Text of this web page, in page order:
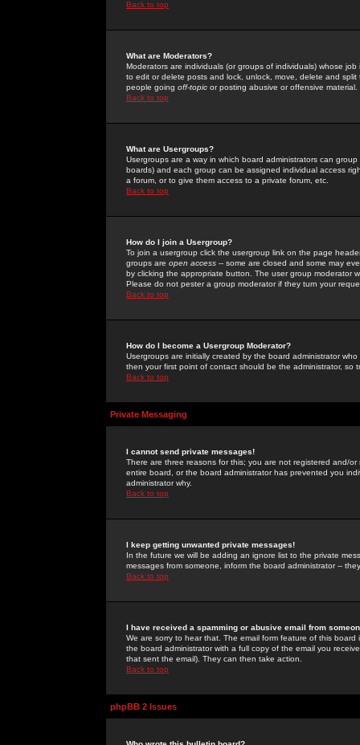
Back to top
What are Moderators?
Moderators are individuals (or groups of individuals) whose
to edit or delete posts and lock, unlock, move, delete and
people going off-topic or posting abusive or offensive material.
Back to top
What are Usergroups?
Usergroups are a way in which board administrators can
boards) and each group can be assigned individual access
a forum, or to give them access to a private forum, etc.
Back to top
How do I join a Usergroup?
To join a usergroup click the usergroup link on the page
groups are open access -- some are closed and some may
by clicking the appropriate button. The user group moderator
Please do not pester a group moderator if they turn your
Back to top
How do I become a Usergroup Moderator?
Usergroups are initially created by the board administrator
then your first point of contact should be the administrator, so
Back to top
Private Messaging
I cannot send private messages!
There are three reasons for this; you are not registered and/
entire board, or the board administrator has prevented you
administrator why.
Back to top
I keep getting unwanted private messages!
In the future we will be adding an ignore list to the private
messages from someone, inform the board administrator --
Back to top
I have received a spamming or abusive email from
We are sorry to hear that. The email form feature of this
the board administrator with a full copy of the email you
that sent the email). They can then take action.
Back to top
phpBB 2 Issues